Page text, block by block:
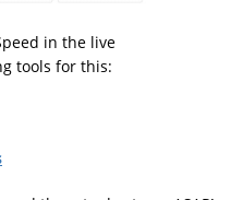
in the live
tools for this: